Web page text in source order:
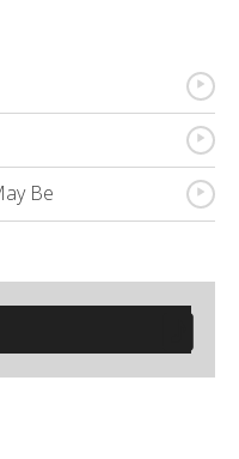
{
{
Be {